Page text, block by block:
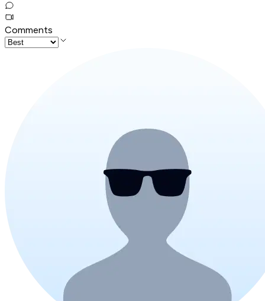
Comments